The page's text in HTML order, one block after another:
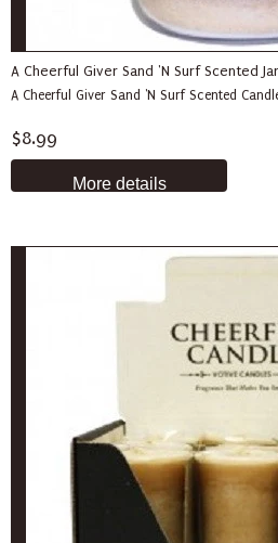
A Cheerful Giver Sand 'N Surf Scented
A Cheerful Giver Sand 'N Surf Scented
$8.99
More details